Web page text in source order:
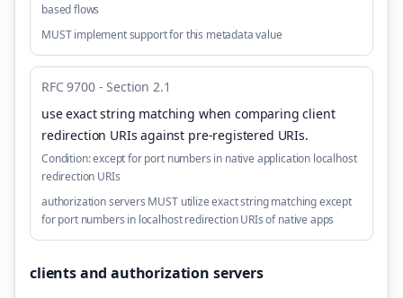
based flows
MUST implement support for this metadata value
RFC 9700 - Section 2.1
use exact string matching when comparing client
redirection URIs against pre-registered URIs.
Condition:except for port numbers in native application localhost
redirection URIs
authorization servers MUST utilize exact string matching except
for port numbers in localhost redirection URIs of native apps
clients and authorization servers